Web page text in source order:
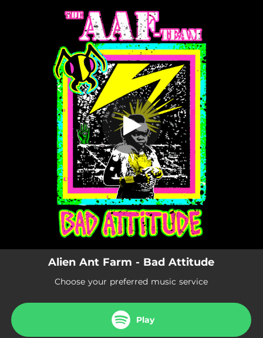
You're all set!
Alien Ant Farm - Bad Attitude
Choose your preferred music service
Play